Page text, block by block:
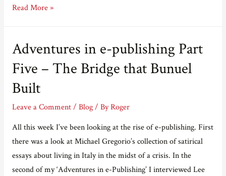
A
for
Valentine’s
Read More »
Adventures in e-publishing Part
Five – The Bridge that Bunuel
Built
Leave a Comment / Blog/ ByRoger
All this week I’ve been looking at the rise of e-publishing. First
there was a look at Michael Gregorio’s collection of satirical
essays about living in Italy in the midst of a crisis. In the
second of my ‘Adventures in e-Publishing’ I interviewed Lee